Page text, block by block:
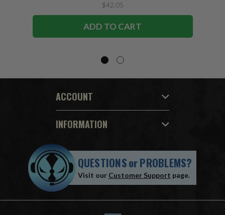
$42.05
ADD TO CART
ACCOUNT
INFORMATION
QUESTIONSorPROBLEMS?
Visit our Customer Support page.